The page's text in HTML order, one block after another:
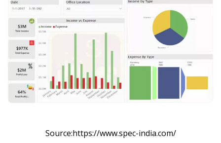
Source:https://www.spec-india.com/